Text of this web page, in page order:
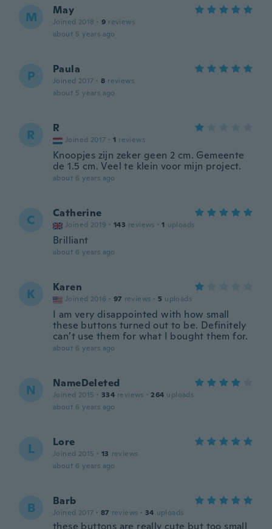
M May
Joined 2018 · 9 reviews
about 5 years ago
P Paula
Joined 2017 · 8 reviews
about 5 years ago
R R
Joined 2017 · 1 reviews
Knoopjes zijn zeker geen 2 cm. Gemeente
de 1.5 cm. Veel te klein voor mijn project.
about 6 years ago
C Catherine
Joined 2019 · 143 reviews · 1 uploads
Brilliant
about 6 years ago
K Karen
Joined 2016 · 97 reviews · 5 uploads
I am very disappointed with how small
these buttons turned out to be. Definitely
can’t use them for what I bought them for.
about 6 years ago
N NameDeleted
Joined 2015 · 334 reviews · 264 uploads
about 6 years ago
L Lore
Joined 2015 · 13 reviews
about 6 years ago
B Barb
Joined 2017 · 87 reviews · 34 uploads
these buttons are really cute but too small